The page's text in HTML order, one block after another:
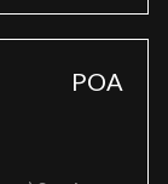
POA